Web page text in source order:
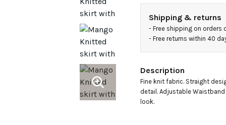
Shipping & returns
- Free shipping on orders
- Free returns within 40
Description
Fine knit fabric. Straight
detail. Adjustable
look.